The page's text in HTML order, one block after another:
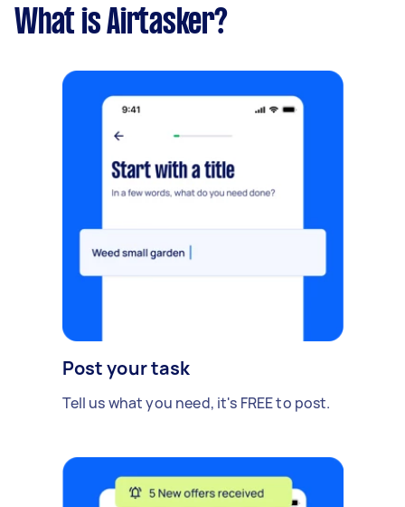
What is Airtasker?
Post your task
Tell us what you need, it's FREE to post.